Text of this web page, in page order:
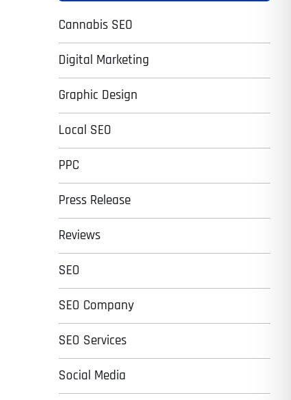
Cannabis SEO
Digital Marketing
Graphic Design
Local SEO
PPC
Press Release
Reviews
SEO
SEO Company
SEO Services
Social Media